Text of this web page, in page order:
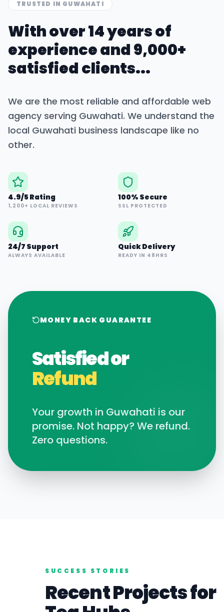
TRUSTED IN GUWAHATI
With over 14 years of
experience and 9,000+
satisfied clients...
We are the most reliable and affordable web
agency serving Guwahati. We understand the
local Guwahati business landscape like no
other.
4.9/5 Rating
1,200+ LOCAL REVIEWS
100% Secure
SSL PROTECTED
24/7 Support
ALWAYS AVAILABLE
Quick Delivery
READY IN 48HRS
MONEY BACK GUARANTEE
Satisfied or
Refund
Your growth in Guwahati is our
promise. Not happy? We refund.
Zero questions.
SUCCESS STORIES
Recent Projects for